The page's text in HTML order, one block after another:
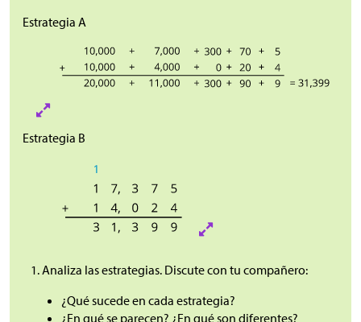
Estrategia A
Estrategia B
Analiza las estrategias. Discute con tu compañero:
¿Qué sucede en cada estrategia?
¿En qué se parecen? ¿En qué son diferentes?